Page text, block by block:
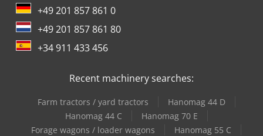
+49 201 857 861 0
+49 201 857 861 80
+34 911 433 456
Recent machinery searches:
Farm tractors / yard tractors
Hanomag 44 D
Hanomag 44 C
Hanomag 70 E
Forage wagons / loader wagons
Hanomag 55 C